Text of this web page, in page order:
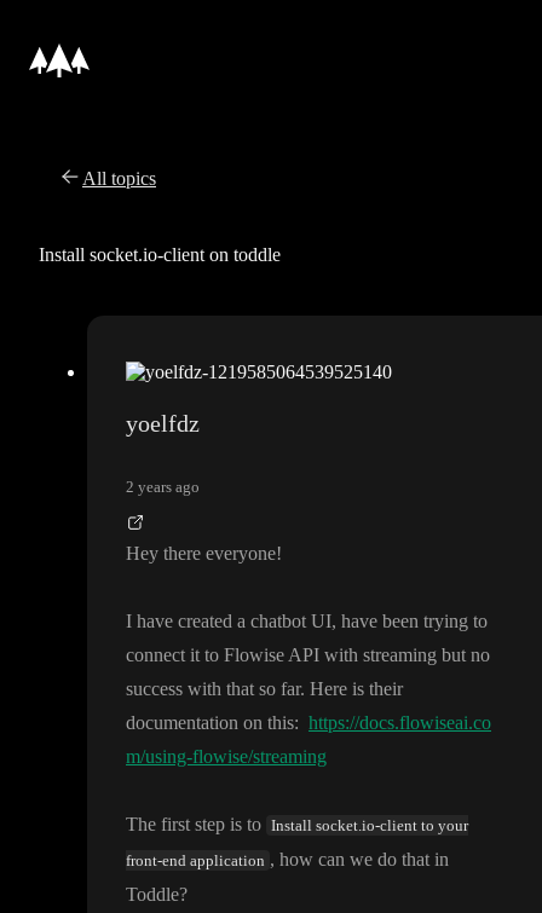
All topics
Install socket.io-client on toddle
yoelfdz
2 years ago
Hey there everyone!
I have created a chatbot UI, have been trying to
connect it to Flowise API with streaming but no
success with that so far. Here is their
documentation on this: https://docs.flowiseai.co
m/using-flowise/streaming
The first step is to Install socket.io-client to your
front-end application , how can we do that in
Toddle?